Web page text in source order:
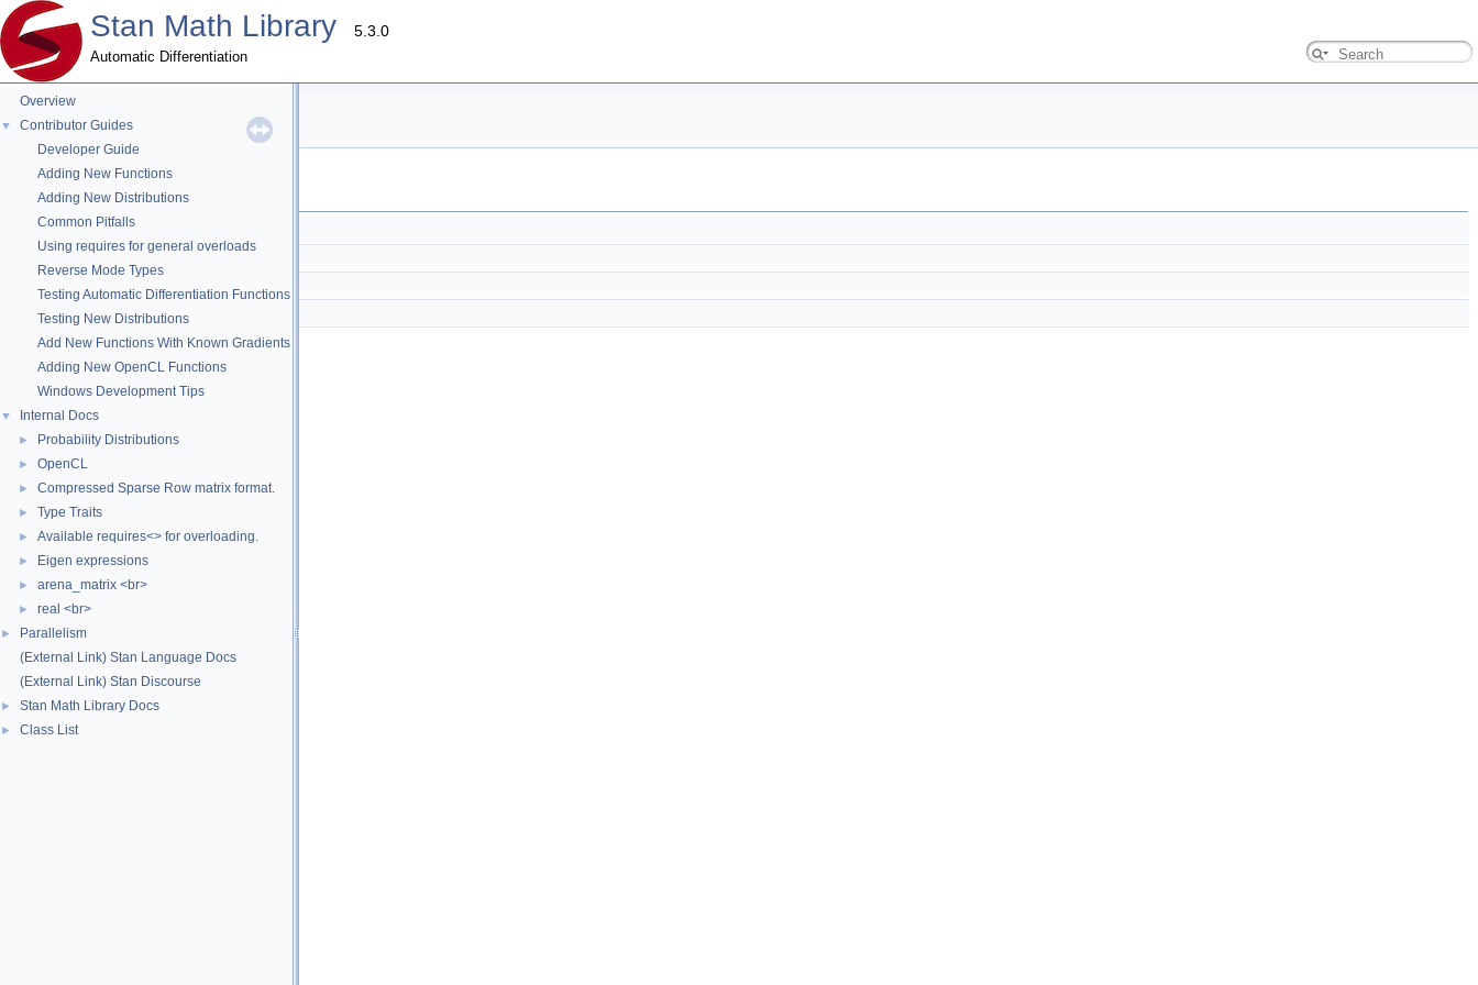
Stan Math Library 5.3.0
Automatic Differentiation
Overview
▼
Contributor Guides
Developer Guide
Adding New Functions
Adding New Distributions
Common Pitfalls
Using requires for general overloads
Reverse Mode Types
Testing Automatic Differentiation Functions
Testing New Distributions
Add New Functions With Known Gradients
Adding New OpenCL Functions
Windows Development Tips
▼ Internal Docs
► Probability Distributions
► OpenCL
► Compressed Sparse Row matrix format.
► Type Traits
► Available requires<> for overloading.
► Eigen expressions
► arena_matrix <br>
► real <br>
►
Parallelism
(External Link) Stan Language Docs
(External Link) Stan Discourse
► Stan Math Library Docs
► Class List
err Directory Reference
Files
check_mat_size_one.hpp
check_opencl.hpp
check_symmetric.hpp
check_triangular.hpp